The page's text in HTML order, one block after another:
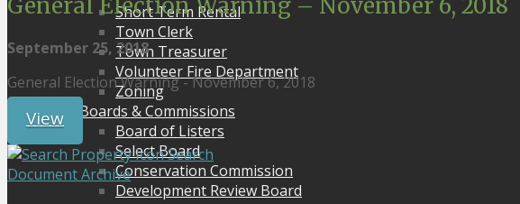
Short Term Rental
Town Clerk
Town Treasurer
Volunteer Fire Department
Zoning
Boards & Commissions
Board of Listers
Select Board
Conservation Commission
Development Review Board
General Election Warning – November 6, 2018
September 25, 2018
General Election Warning - November 6, 2018
View
Search
Document Archive